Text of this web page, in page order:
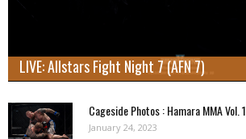
LIVE: Allstars Fight Night 7 (AFN 7)
Cageside Photos : Hamara MMA Vol. 1
January 24, 2023